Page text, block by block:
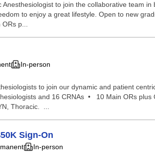
to join the collaborative team
to enjoy a great lifestyle. Open to new
p...
In-person
to join our dynamic and patient
and 16 CRNAs • 10 Main ORs plus
Thoracic. ...
Sign-On
In-person